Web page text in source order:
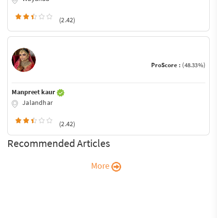
(2.42)
ProScore : (48.33%)
Manpreet kaur
Jalandhar
(2.42)
Recommended Articles
More